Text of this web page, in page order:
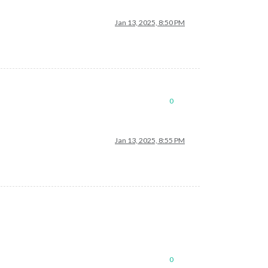
Jan 13, 2025, 8:50 PM
0
Jan 13, 2025, 8:55 PM
0